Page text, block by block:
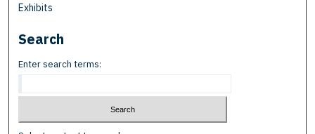
Exhibits
Search
Enter search terms: